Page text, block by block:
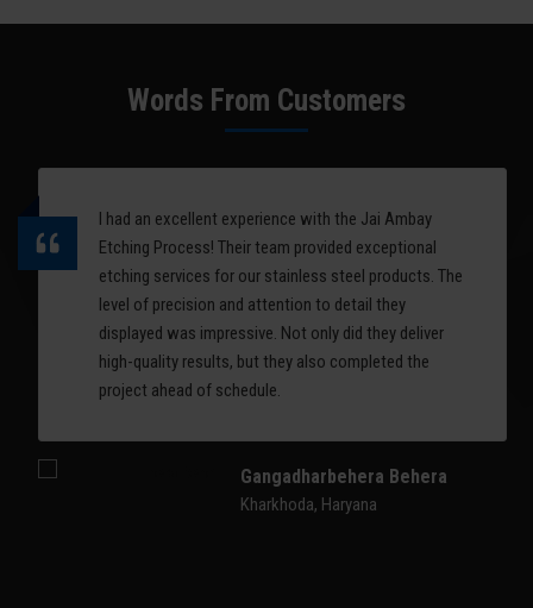
Words From Customers
I had an excellent experience with the Jai Ambay
Etching Process! Their team provided exceptional
etching services for our stainless steel products. The
level of precision and attention to detail they
displayed was impressive. Not only did they deliver
high-quality results, but they also completed the
project ahead of schedule.
Gangadharbehera Behera
Kharkhoda, Haryana